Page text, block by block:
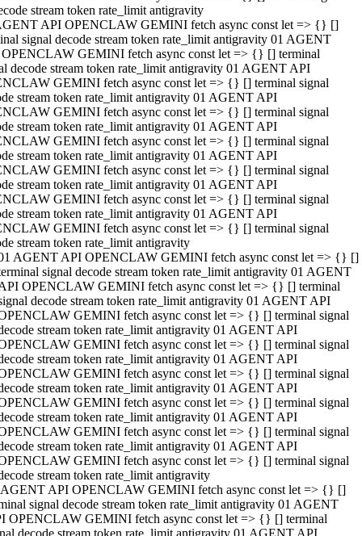
stream token rate_limit antigravity
API OPENCLAW GEMINI fetch async const let => {} []
signal decode stream token rate_limit antigravity 01 AGENT
GEMINI fetch async const let => {} [] terminal
decode stream token rate_limit antigravity 01 AGENT API
GEMINI fetch async const let => {} [] terminal signal
stream token rate_limit antigravity 01 AGENT API
GEMINI fetch async const let => {} [] terminal signal
stream token rate_limit antigravity 01 AGENT API
GEMINI fetch async const let => {} [] terminal signal
stream token rate_limit antigravity 01 AGENT API
GEMINI fetch async const let => {} [] terminal signal
stream token rate_limit antigravity 01 AGENT API
GEMINI fetch async const let => {} [] terminal signal
stream token rate_limit antigravity 01 AGENT API
GEMINI fetch async const let => {} [] terminal signal
stream token rate_limit antigravity
AGENT API OPENCLAW GEMINI fetch async const let => {} []
signal decode stream token rate_limit antigravity 01 AGENT
OPENCLAW GEMINI fetch async const let => {} [] terminal
decode stream token rate_limit antigravity 01 AGENT API
GEMINI fetch async const let => {} [] terminal signal
stream token rate_limit antigravity 01 AGENT API
GEMINI fetch async const let => {} [] terminal signal
stream token rate_limit antigravity 01 AGENT API
GEMINI fetch async const let => {} [] terminal signal
stream token rate_limit antigravity 01 AGENT API
GEMINI fetch async const let => {} [] terminal signal
stream token rate_limit antigravity 01 AGENT API
GEMINI fetch async const let => {} [] terminal signal
stream token rate_limit antigravity 01 AGENT API
GEMINI fetch async const let => {} [] terminal signal
stream token rate_limit antigravity
API OPENCLAW GEMINI fetch async const let => {} []
signal decode stream token rate_limit antigravity 01 AGENT
OPENCLAW GEMINI fetch async const let => {} [] terminal
decode stream token rate_limit antigravity 01 AGENT API